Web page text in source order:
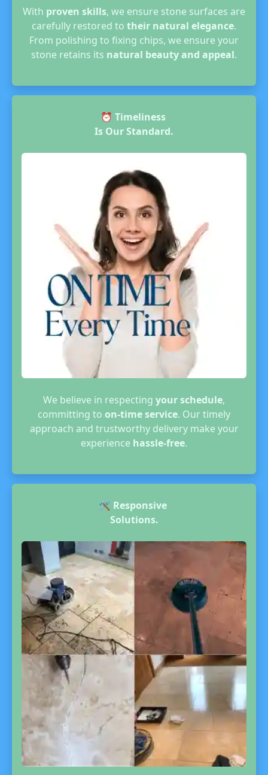
With proven skills, we ensure stone surfaces are
carefully restored to their natural elegance.
From polishing to fixing chips, we ensure your
stone retains its natural beauty and appeal.
⏰ Timeliness
Is Our Standard.
We believe in respecting your schedule,
committing to on-time service. Our timely
approach and trustworthy delivery make your
experience hassle-free.
🛠️ Responsive
Solutions.